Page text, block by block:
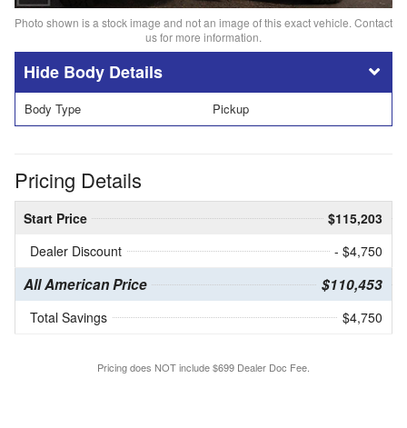
Photo shown is a stock image and not an image of this exact vehicle. Contact
us for more information.
Body Details
Body Type Pickup
Pricing Details
Start Price
$115,203
Dealer Discount
- $4,750
All American Price $110,453
Total Savings $4,750
Pricing does NOT include $699 Dealer Doc Fee.